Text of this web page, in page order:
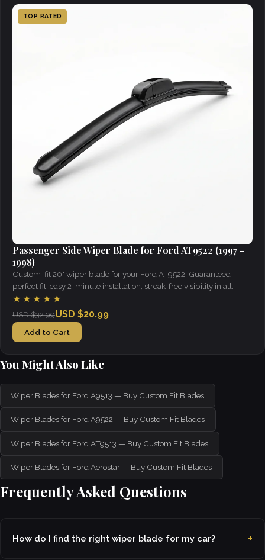
TOP RATED
Passenger Side Wiper Blade for Ford AT9522 (1997 -
1998)
Custom-fit 20" wiper blade for your Ford AT9522. Guaranteed
perfect fit, easy 2-minute installation, streak-free visibility in all
weather.
★★★★★
USD $32.99USD $20.99
Add to Cart
You Might Also Like
Wiper Blades for Ford A9513 — Buy Custom Fit Blades
Wiper Blades for Ford A9522 — Buy Custom Fit Blades
Wiper Blades for Ford AT9513 — Buy Custom Fit Blades
Wiper Blades for Ford Aerostar — Buy Custom Fit Blades
Frequently Asked Questions
How do I find the right wiper blade for my car?